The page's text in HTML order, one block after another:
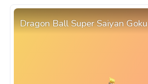
Dragon Ball Super Saiyan Goku